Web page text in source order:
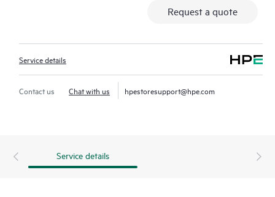
Request a quote
Service details
Contact us Chat with us hpestoresupport@hpe.com
Service details